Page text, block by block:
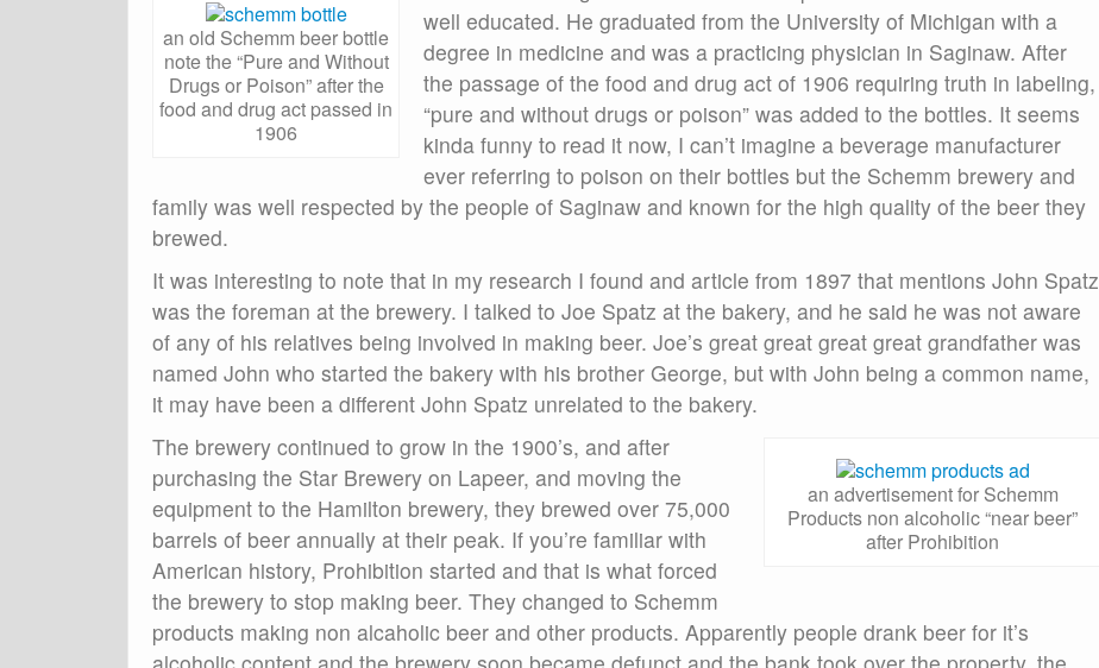
an old Schemm beer bottle
note the “Pure and Without
Drugs or Poison” after the
food and drug act passed in
1906
well educated. He graduated from the University of Michigan with a
degree in medicine and was a practicing physician in Saginaw. After
the passage of the food and drug act of 1906 requiring truth in labeling,
“pure and without drugs or poison” was added to the bottles. It seems
kinda funny to read it now, I can’t imagine a beverage manufacturer
ever referring to poison on their bottles but the Schemm brewery and
family was well respected by the people of Saginaw and known for the high quality of the beer they
brewed.
It was interesting to note that in my research I found and article from 1897 that mentions John Spatz
was the foreman at the brewery. I talked to Joe Spatz at the bakery, and he said he was not aware
of any of his relatives being involved in making beer. Joe’s great great great great grandfather was
named John who started the bakery with his brother George, but with John being a common name,
it may have been a different John Spatz unrelated to the bakery.
an advertisement for Schemm
Products non alcoholic “near beer”
after Prohibition
The brewery continued to grow in the 1900’s, and after
purchasing the Star Brewery on Lapeer, and moving the
equipment to the Hamilton brewery, they brewed over 75,000
barrels of beer annually at their peak. If you’re familiar with
American history, Prohibition started and that is what forced
the brewery to stop making beer. They changed to Schemm
products making non alcaholic beer and other products. Apparently people drank beer for it’s